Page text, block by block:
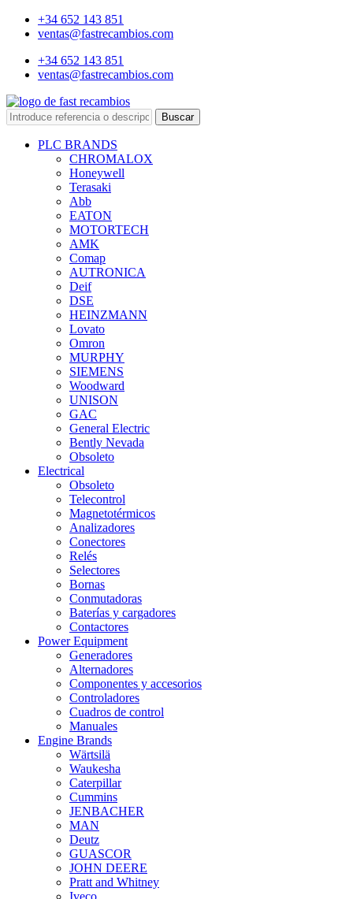
+34 652 143 851
ventas@fastrecambios.com
+34 652 143 851
ventas@fastrecambios.com
Buscar
PLC BRANDS
CHROMALOX
Honeywell
Terasaki
Abb
EATON
MOTORTECH
AMK
Comap
AUTRONICA
Deif
DSE
HEINZMANN
Lovato
Omron
MURPHY
SIEMENS
Woodward
UNISON
GAC
General Electric
Bently Nevada
Obsoleto
Electrical
Obsoleto
Telecontrol
Magnetotérmicos
Analizadores
Conectores
Relés
Selectores
Bornas
Conmutadoras
Baterías y cargadores
Contactores
Power Equipment
Generadores
Alternadores
Componentes y accesorios
Controladores
Cuadros de control
Manuales
Engine Brands
Wärtsilä
Waukesha
Caterpillar
Cummins
JENBACHER
MAN
Deutz
GUASCOR
JOHN DEERE
Pratt and Whitney
Iveco